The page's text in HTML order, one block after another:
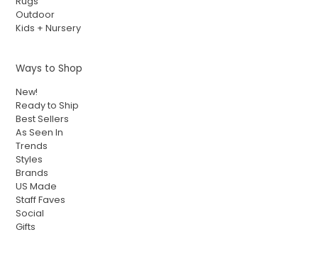
Outdoor
Kids + Nursery
Ways to Shop
New!
Ready to Ship
Best Sellers
As Seen In
Trends
Styles
Brands
US Made
Staff Faves
Social
Gifts